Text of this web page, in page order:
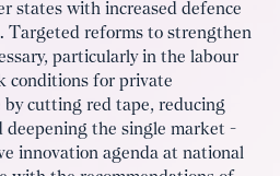
states with increased defence
Targeted reforms to strengthen
particularly in the labour
conditions for private
cutting red tape, reducing
the single market -
innovation agenda at national